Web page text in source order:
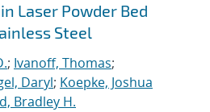
Laser Powder Bed
Steel
; Ivanoff, Thomas;
Daryl; Koepke, Joshua
Bradley H.